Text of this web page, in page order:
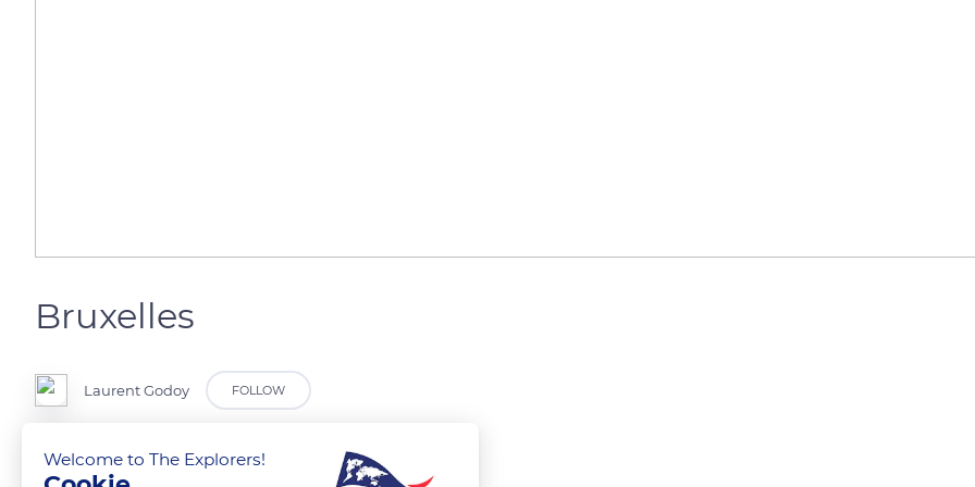
Bruxelles
Laurent Godoy FOLLOW
La fontaine Anspach et son bassin.
Welcome to The Explorers!